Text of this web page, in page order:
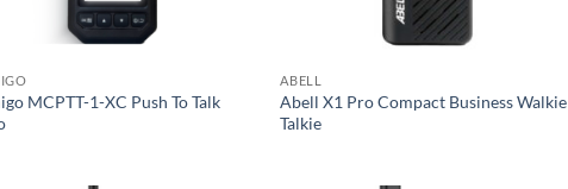
MCPTT-1-XC Push To Talk
ABELL
Abell X1 Pro Compact Business Walkie
Talkie